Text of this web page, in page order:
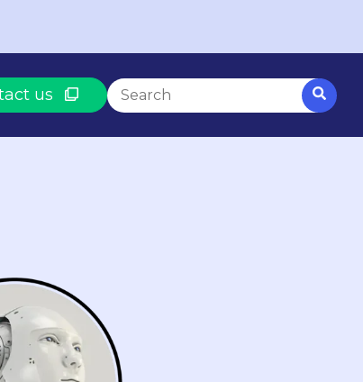
us This is a search field with an auto-suggest